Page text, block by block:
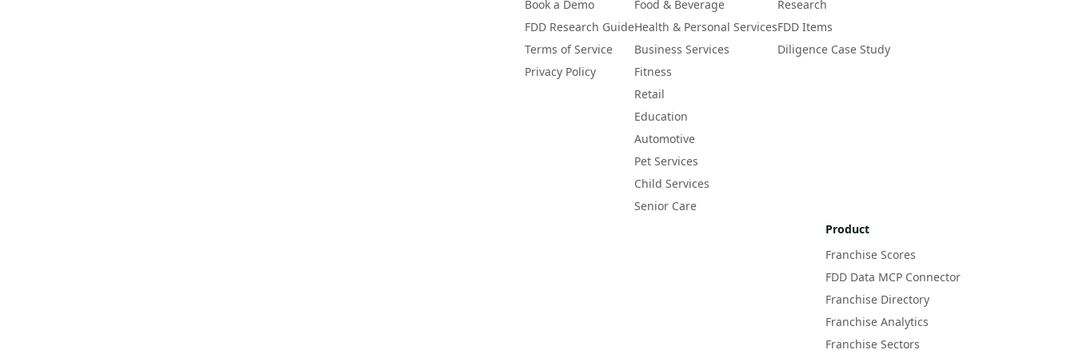
Book a Demo
FDD Research Guide
Terms of Service
Privacy Policy
Food & Beverage
Health & Personal Services
Business Services
Fitness
Retail
Education
Automotive
Pet Services
Child Services
Senior Care
Research
FDD Items
Diligence Case Study
Product
Franchise Scores
FDD Data MCP Connector
Franchise Directory
Franchise Analytics
Franchise Sectors